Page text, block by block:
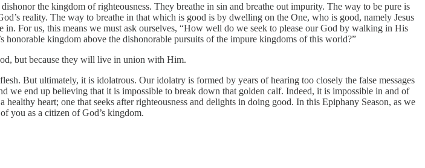
the kingdom of righteousness. They breathe in sin and breathe out impurity. The way to be pure is
reality. The way to breathe in that which is good is by dwelling on the One, who is good, namely Jesus
For us, this means we must ask ourselves, “How well do we seek to please our God by walking in His
kingdom above the dishonorable pursuits of the impure kingdoms of this world?”
but because they will live in union with Him.
But ultimately, it is idolatrous. Our idolatry is formed by years of hearing too closely the false messages
end up believing that it is impossible to break down that golden calf. Indeed, it is impossible in and of
heart; one that seeks after righteousness and delights in doing good. In this Epiphany Season, as we
you as a citizen of God’s kingdom.